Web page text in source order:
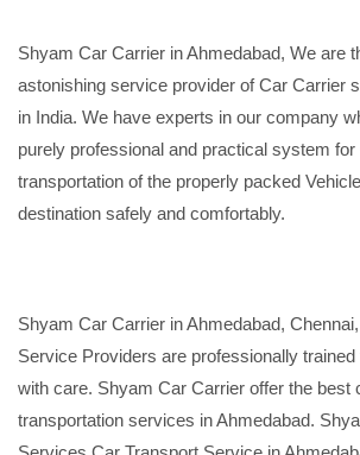
Shyam Car Carrier in Ahmedabad, We are
astonishing service provider of Car Carrier
in India. We have experts in our company
purely professional and practical system
transportation of the properly packed
destination safely and comfortably.
Shyam Car Carrier in Ahmedabad,
Service Providers are professionally
with care. Shyam Car Carrier offer the best
transportation services in Ahmedabad.